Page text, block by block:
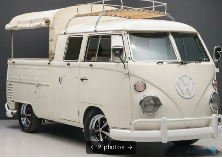
2 photos